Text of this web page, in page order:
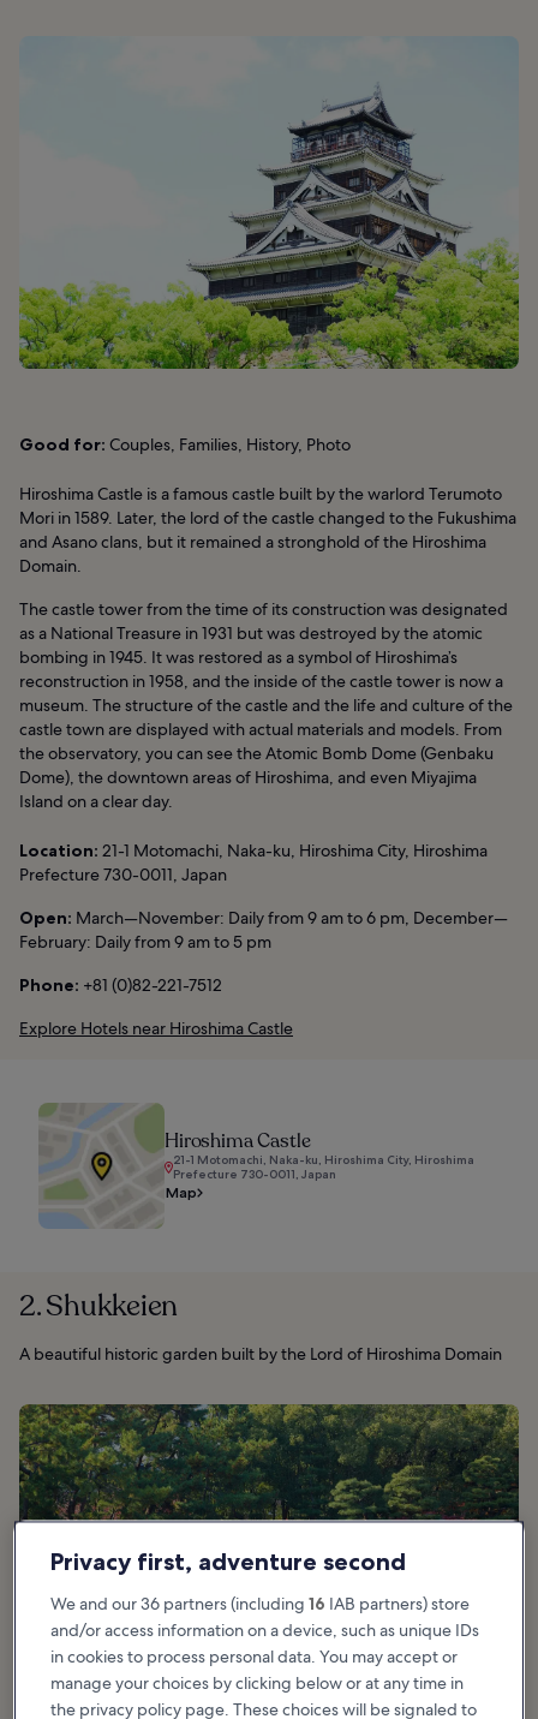
Good for: Couples, Families, History, Photo
Hiroshima Castle is a famous castle built by the warlord Terumoto
Mori in 1589. Later, the lord of the castle changed to the Fukushima
and Asano clans, but it remained a stronghold of the Hiroshima
Domain.
The castle tower from the time of its construction was designated
as a National Treasure in 1931 but was destroyed by the atomic
bombing in 1945. It was restored as a symbol of Hiroshima’s
reconstruction in 1958, and the inside of the castle tower is now a
museum. The structure of the castle and the life and culture of the
castle town are displayed with actual materials and models. From
the observatory, you can see the Atomic Bomb Dome (Genbaku
Dome), the downtown areas of Hiroshima, and even Miyajima
Island on a clear day.
Location: 21-1 Motomachi, Naka-ku, Hiroshima City, Hiroshima
Prefecture 730-0011, Japan
Open: March—November: Daily from 9 am to 6 pm, December—
February: Daily from 9 am to 5 pm
Phone: +81 (0)82-221-7512
Explore Hotels near Hiroshima Castle
Hiroshima Castle
21-1 Motomachi, Naka-ku, Hiroshima City, Hiroshima
Prefecture 730-0011, Japan
Map
2. Shukkeien
A beautiful historic garden built by the Lord of Hiroshima Domain
Privacy first, adventure second
We and our 36 partners (including 16 IAB partners) store
and/or access information on a device, such as unique IDs
in cookies to process personal data. You may accept or
manage your choices by clicking below or at any time in
the privacy policy page. These choices will be signaled to